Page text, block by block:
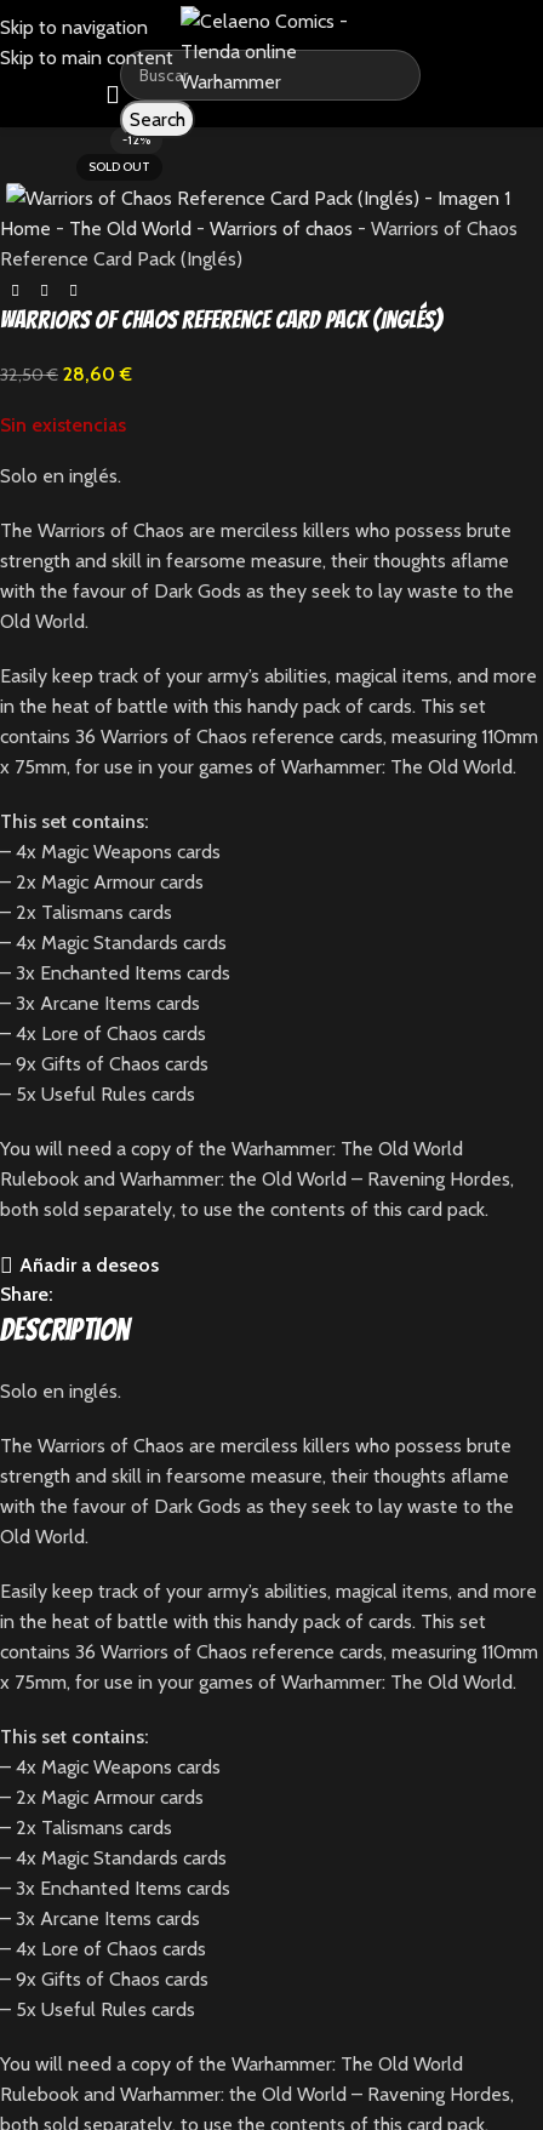
Skip to navigation
Skip to main content
Search
-12%
SOLD OUT
Home - The Old World - Warriors of chaos - Warriors of Chaos
Reference Card Pack (Inglés)
Warriors of Chaos Reference Card Pack (Inglés)
32,50€ 28,60€
Sin existencias
Solo en inglés.
The Warriors of Chaos are merciless killers who possess brute
strength and skill in fearsome measure, their thoughts aflame
with the favour of Dark Gods as they seek to lay waste to the
Old World.
Easily keep track of your army’s abilities, magical items, and more
in the heat of battle with this handy pack of cards. This set
contains 36 Warriors of Chaos reference cards, measuring 110mm
x 75mm, for use in your games of Warhammer: The Old World.
This set contains:
– 4x Magic Weapons cards
– 2x Magic Armour cards
– 2x Talismans cards
– 4x Magic Standards cards
– 3x Enchanted Items cards
– 3x Arcane Items cards
– 4x Lore of Chaos cards
– 9x Gifts of Chaos cards
– 5x Useful Rules cards
You will need a copy of the Warhammer: The Old World
Rulebook and Warhammer: the Old World – Ravening Hordes,
both sold separately, to use the contents of this card pack.
Añadir a deseos
Share:
Description
Solo en inglés.
The Warriors of Chaos are merciless killers who possess brute
strength and skill in fearsome measure, their thoughts aflame
with the favour of Dark Gods as they seek to lay waste to the
Old World.
Easily keep track of your army’s abilities, magical items, and more
in the heat of battle with this handy pack of cards. This set
contains 36 Warriors of Chaos reference cards, measuring 110mm
x 75mm, for use in your games of Warhammer: The Old World.
This set contains:
– 4x Magic Weapons cards
– 2x Magic Armour cards
– 2x Talismans cards
– 4x Magic Standards cards
– 3x Enchanted Items cards
– 3x Arcane Items cards
– 4x Lore of Chaos cards
– 9x Gifts of Chaos cards
– 5x Useful Rules cards
You will need a copy of the Warhammer: The Old World
Rulebook and Warhammer: the Old World – Ravening Hordes,
both sold separately, to use the contents of this card pack.